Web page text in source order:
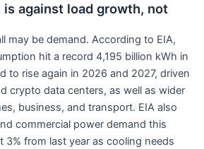
is against load growth, not
may be demand. According to EIA,
hit a record 4,195 billion kWh in
to rise again in 2026 and 2027, driven
crypto data centers, as well as wider
business, and transport. EIA also
commercial power demand this
3% from last year as cooling needs